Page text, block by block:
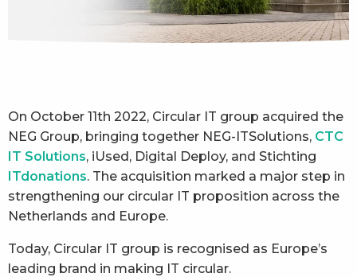
On October 11th 2022, Circular IT group acquired the
NEG Group, bringing together NEG-ITSolutions, CTC
IT Solutions, iUsed, Digital Deploy, and Stichting
ITdonations. The acquisition marked a major step in
strengthening our circular IT proposition across the
Netherlands and Europe.
Today, Circular IT group is recognised as Europe’s
leading brand in making IT circular.